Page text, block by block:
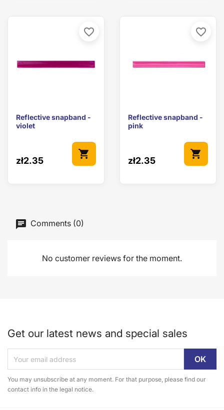
Reflective snapband -
violet
zł2.35
shopping_cart
favorite_border
Reflective snapband -
pink
zł2.35
shopping_cart
favorite_border
Comments (0)
No customer reviews for the moment.
Get our latest news and special sales
You may unsubscribe at any moment. For that purpose, please find our
contact info in the legal notice.